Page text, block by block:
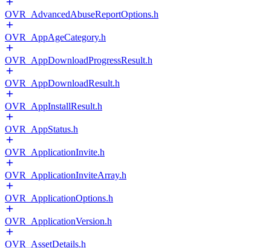
OVR_AdvancedAbuseReportOptions.h
OVR_AppAgeCategory.h
OVR_AppDownloadProgressResult.h
OVR_AppDownloadResult.h
OVR_AppInstallResult.h
OVR_AppStatus.h
OVR_ApplicationInvite.h
OVR_ApplicationInviteArray.h
OVR_ApplicationOptions.h
OVR_ApplicationVersion.h
OVR_AssetDetails.h